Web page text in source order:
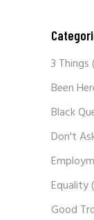
3 Things
Been
Black
Don't
Equality
Good